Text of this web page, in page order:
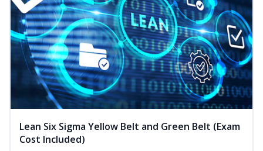
Lean Six Sigma Yellow Belt and Green Belt (Exam
Cost Included)